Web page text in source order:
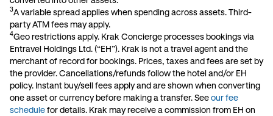
3A variable spread applies when spending across assets. Third-
party ATM fees may apply.
4Geo restrictions apply. Krak Concierge processes bookings via
Entravel Holdings Ltd. (“EH”). Krak is not a travel agent and the
merchant of record for bookings. Prices, taxes and fees are set by
the provider. Cancellations/refunds follow the hotel and/or EH
policy. Instant buy/sell fees apply and are shown when converting
one asset or currency before making a transfer. See our fee
schedule for details. Krak may receive a commission from EH on